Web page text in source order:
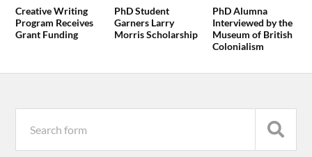
Creative Writing
Program Receives
Grant Funding
PhD Student
Garners Larry
Morris Scholarship
PhD Alumna
Interviewed by the
Museum of British
Colonialism